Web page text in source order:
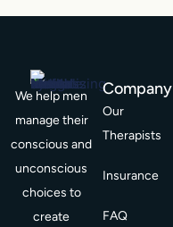
We help men
manage their
conscious and
unconscious
choices to
create
Company
Our
Therapists
Insurance
FAQ